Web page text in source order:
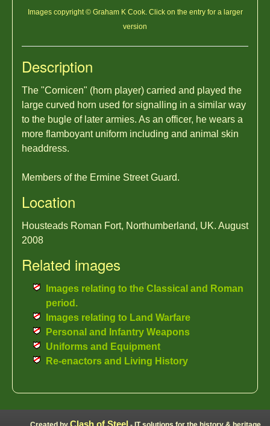
Images copyright © Graham K Cook. Click on the entry for a larger
version
Description
The "Cornicen" (horn player) carried and played the
large curved horn used for signalling in a similar way
to the bugle of later armies. As an officer, he wears a
more flamboyant uniform including and animal skin
headdress.
Members of the Ermine Street Guard.
Location
Housteads Roman Fort, Northumberland, UK. August
2008
Related images
Images relating to the Classical and Roman
period.
Images relating to Land Warfare
Personal and Infantry Weapons
Uniforms and Equipment
Re-enactors and Living History
Clash of Steel